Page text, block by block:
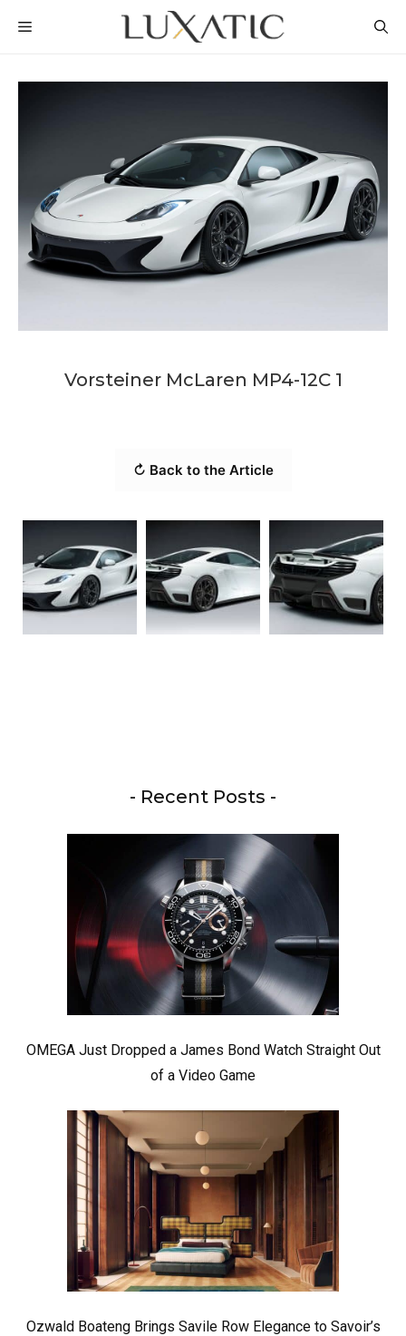
MENU
Vorsteiner McLaren MP4-12C 1
↻ Back to the Article
- Recent Posts -
OMEGA Just Dropped a James Bond Watch Straight Out
of a Video Game
Ozwald Boateng Brings Savile Row Elegance to Savoir’s